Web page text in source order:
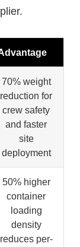
70% weight
reduction for
crew safety
and faster
site
deployment
50% higher
container
loading
density
reduces per-